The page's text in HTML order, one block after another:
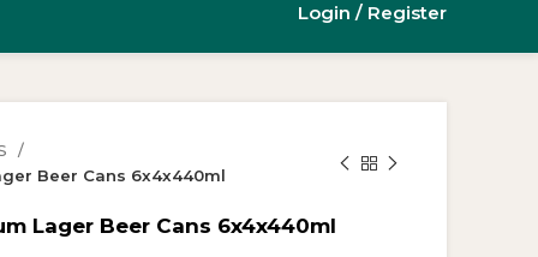
Login / Register
Beer Cans 6x4x440ml
Lager Beer Cans 6x4x440ml